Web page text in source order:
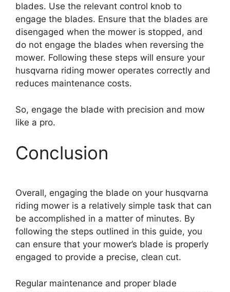
blades. Use the relevant control knob to
engage the blades. Ensure that the blades are
disengaged when the mower is stopped, and
do not engage the blades when reversing the
mower. Following these steps will ensure your
husqvarna riding mower operates correctly and
reduces maintenance costs.
So, engage the blade with precision and mow
like a pro.
Conclusion
Overall, engaging the blade on your husqvarna
riding mower is a relatively simple task that can
be accomplished in a matter of minutes. By
following the steps outlined in this guide, you
can ensure that your mower’s blade is properly
engaged to provide a precise, clean cut.
Regular maintenance and proper blade